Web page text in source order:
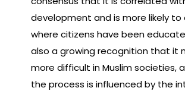
development and is more likely to
where citizens have been
also a growing recognition that it
more difficult in Muslim societies,
the process is influenced by the